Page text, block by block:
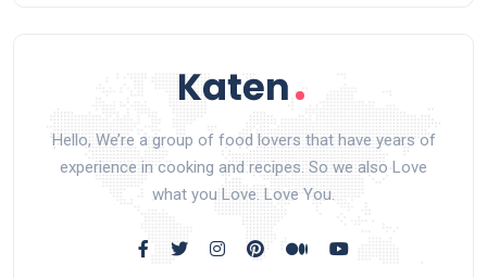
Hello, We’re a group of food lovers that have years of
experience in cooking and recipes. So we also Love
what you Love. Love You.